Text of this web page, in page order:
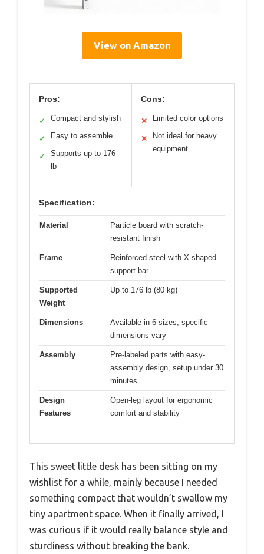
View on Amazon
Pros:
✓ Compact and stylish
✓ Easy to assemble
✓
Supports up to 176
lb
Cons:
✕ Limited color options
✕
Not ideal for heavy
equipment
Specification:
Material
Particle board with scratch-
resistant finish
Frame
Reinforced steel with X-shaped
support bar
Supported
Weight
Up to 176 lb (80 kg)
Dimensions
Available in 6 sizes, specific
dimensions vary
Assembly
Pre-labeled parts with easy-
assembly design, setup under 30
minutes
Design
Features
Open-leg layout for ergonomic
comfort and stability
This sweet little desk has been sitting on my
wishlist for a while, mainly because I needed
something compact that wouldn’t swallow my
tiny apartment space. When it finally arrived, I
was curious if it would really balance style and
sturdiness without breaking the bank.